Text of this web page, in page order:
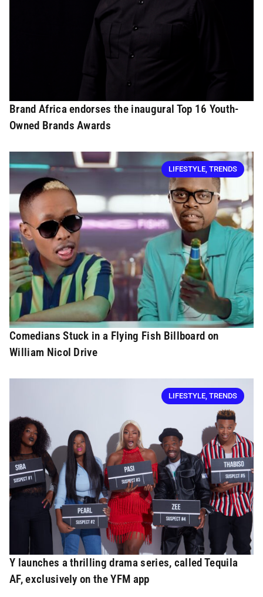
Brand Africa endorses the inaugural Top 16 Youth-
Owned Brands Awards
LIFESTYLE, TRENDS
Comedians Stuck in a Flying Fish Billboard on
William Nicol Drive
LIFESTYLE, TRENDS
Y launches a thrilling drama series, called Tequila
AF, exclusively on the YFM app